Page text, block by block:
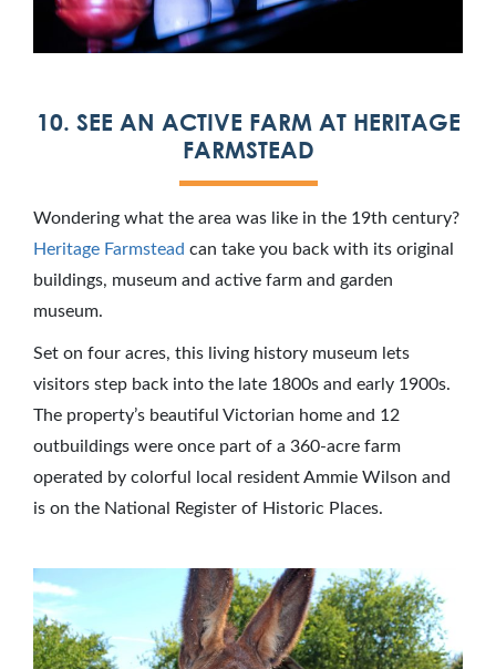
10. SEE AN ACTIVE FARM AT HERITAGE
FARMSTEAD
Wondering what the area was like in the 19th century?
Heritage Farmstead can take you back with its original
buildings, museum and active farm and garden
museum.
Set on four acres, this living history museum lets
visitors step back into the late 1800s and early 1900s.
The property’s beautiful Victorian home and 12
outbuildings were once part of a 360-acre farm
operated by colorful local resident Ammie Wilson and
is on the National Register of Historic Places.